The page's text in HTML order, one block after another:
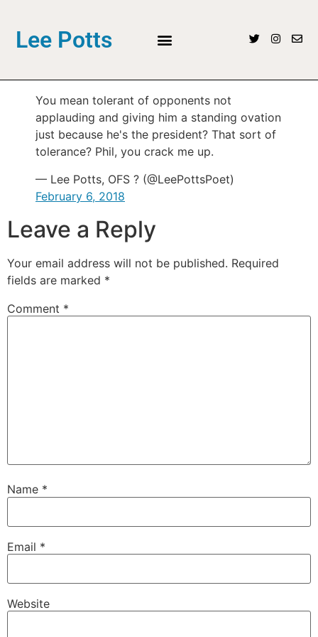
Lee Potts
You mean tolerant of opponents not
applauding and giving him a standing ovation
just because he's the president? That sort of
tolerance? Phil, you crack me up.
— Lee Potts, OFS ? (@LeePottsPoet)
February 6, 2018
Leave a Reply
Your email address will not be published. Required
fields are marked *
Comment *
Name *
Email *
Website